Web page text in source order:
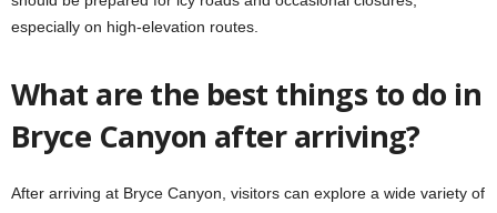
especially on high-elevation routes.
What are the best things to do in
Bryce Canyon after arriving?
After arriving at Bryce Canyon, visitors can explore a wide variety of